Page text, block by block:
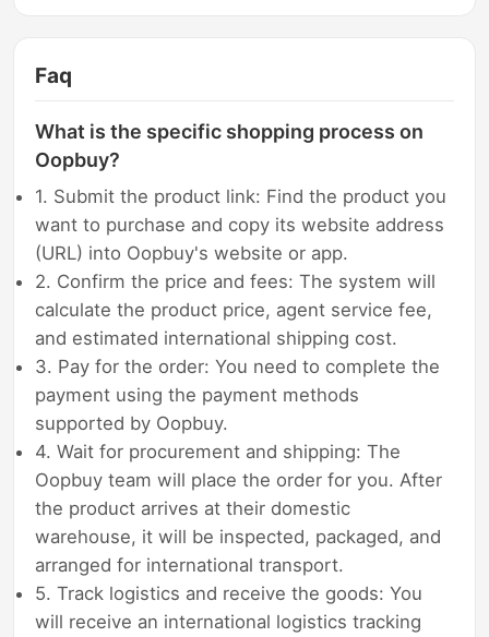
Faq
What is the specific shopping process on
Oopbuy?
1. Submit the product link: Find the product you
want to purchase and copy its website address
(URL) into Oopbuy's website or app.
2. Confirm the price and fees: The system will
calculate the product price, agent service fee,
and estimated international shipping cost.
3. Pay for the order: You need to complete the
payment using the payment methods
supported by Oopbuy.
4. Wait for procurement and shipping: The
Oopbuy team will place the order for you. After
the product arrives at their domestic
warehouse, it will be inspected, packaged, and
arranged for international transport.
5. Track logistics and receive the goods: You
will receive an international logistics tracking